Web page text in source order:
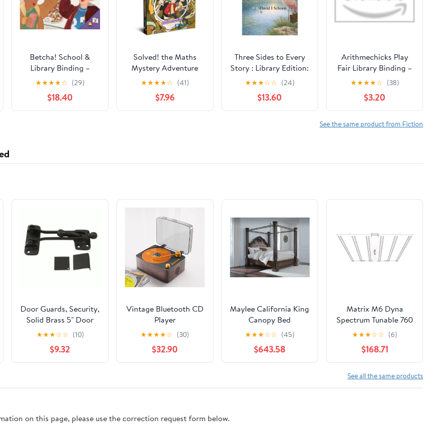
Betcha! School &
Library Binding –
September 1, 1997
★★★★☆ (29)
$18.40
Solved! the Maths
Mystery Adventure
Series (Set 3)
Hardcover – June 3,
2025
★★★★☆ (41)
$7.96
Three Sides to Every
Story : Library Edition:
The Math Explorers
Series - Volume 5 -
Triangles and Friends
(and a little night
13, 2026
★★★☆☆ (24)
$13.60
Arithmechicks Play
Fair Library Binding –
Picture Book, August
9, 2022
★★★★☆ (38)
$3.20
See the same product from Fiction
Door Guards, Security,
Solid Brass 5" Door
Guard (Oil Rubbed
★★★☆☆ (10)
$9.32
Vintage Bluetooth CD
Player
★★★★☆ (30)
$32.90
Maylee California King
Canopy Bed
★★★☆☆ (45)
$643.58
Matrix M6 Dyna
Spectrum Tunable 760
Watt LED Grow Light,
4 Channel, No Power
Cord
★★★☆☆ (6)
$168.71
See all the same products
on this page, please use the correction request form below.